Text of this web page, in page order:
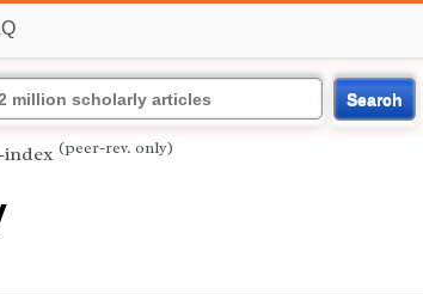
Search
index (peer-rev. only)